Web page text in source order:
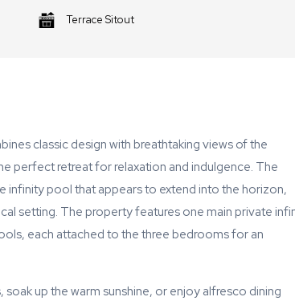
Terrace Sitout
classic design with breathtaking views of the
perfect retreat for relaxation and indulgence. The
infinity pool that appears to extend into the horizon,
setting. The property features one main private
each attached to the three bedrooms for an
up the warm sunshine, or enjoy alfresco dining